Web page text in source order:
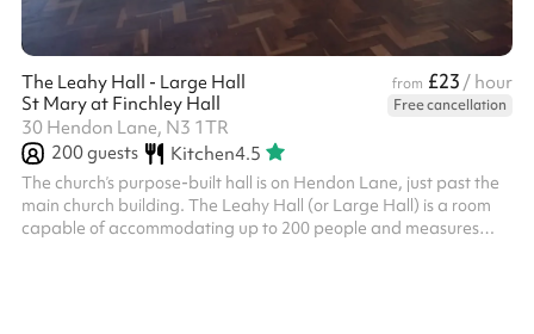
The Leahy Hall - Large Hall from £23 / hour
St Mary at Finchley Hall
Free cancellation
30 Hendon Lane, N3 1TR
200guests Kitchen4.5
The church’s purpose-built hall is on Hendon Lane, just past the
main church building. The Leahy Hall (or Large Hall) is a room
capable of accommodating up to 200 people and measures